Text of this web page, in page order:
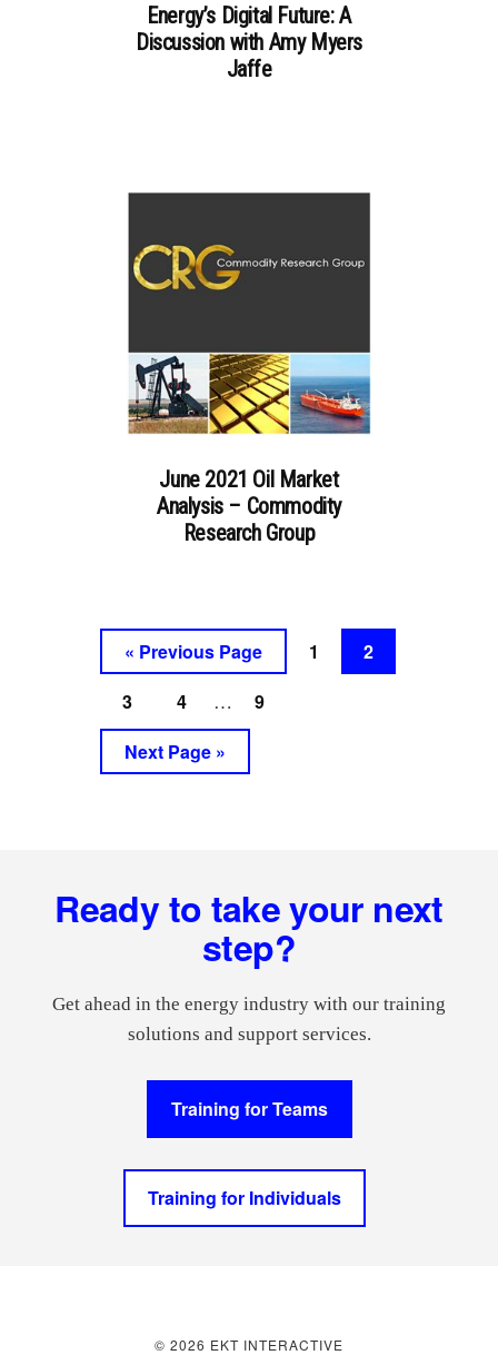
Energy’s Digital Future: A
Discussion with Amy Myers
Jaffe
June 2021 Oil Market
Analysis – Commodity
Research Group
« Go
to
Previous Page
Go
1
Go
to
2
Go
to
page
3
Go
to
page
4
Interim
omitted
…
Go
9
Go
to
Next Page »
Ready to take your next
step?
Get ahead in the energy industry with our training
solutions and support services.
Training for Teams
Training for Individuals
© 2026 EKT INTERACTIVE